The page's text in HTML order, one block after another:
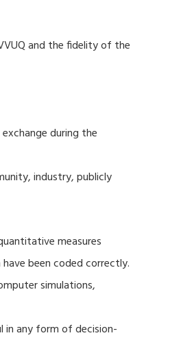
and the fidelity of the
during the
industry, publicly
measures
been coded correctly.
simulations,
in any form of decision-